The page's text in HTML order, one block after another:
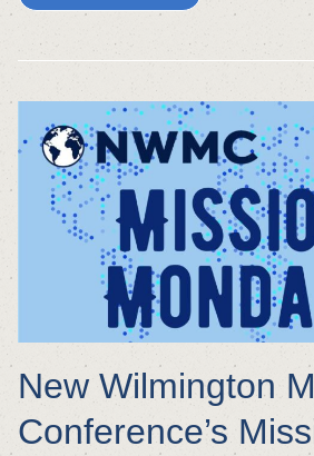
New Wilmington
Conference’s